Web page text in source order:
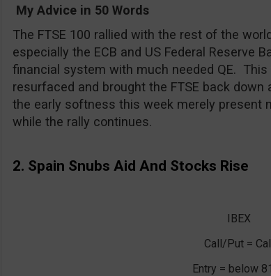
My Advice in 50 Words
The FTSE 100 rallied with the rest of the
especially the ECB and US Federal Reserve
financial system with much needed QE.
resurfaced and brought the FTSE back
the early softness this week merely present
while the rally continues.
2. Spain Snubs Aid And Stocks Rise
IBEX
Call/Put =
Entry = below